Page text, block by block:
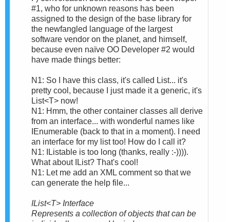
#1, who for unknown reasons has been
assigned to the design of the base library for
the newfangled language of the largest
software vendor on the planet, and himself,
because even naïve OO Developer #2 would
have made things better:
N1: So I have this class, it's called List... it's
pretty cool, because I just made it a generic, it's
List<T> now!
N1: Hmm, the other container classes all derive
from an interface... with wonderful names like
IEnumerable (back to that in a moment). I need
an interface for my list too! How do I call it?
N1: IListable is too long (thanks, really :-)))).
What about IList? That's cool!
N1: Let me add an XML comment so that we
can generate the help file...
IList<T> Interface
Represents a collection of objects that can be